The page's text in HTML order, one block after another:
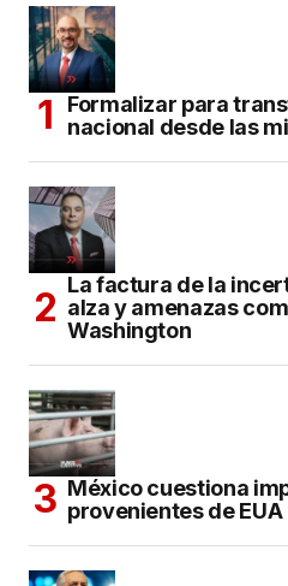
Formalizar para
nacional desde las
La factura de la
alza y amenazas
Washington
México cuestiona
provenientes de EUA